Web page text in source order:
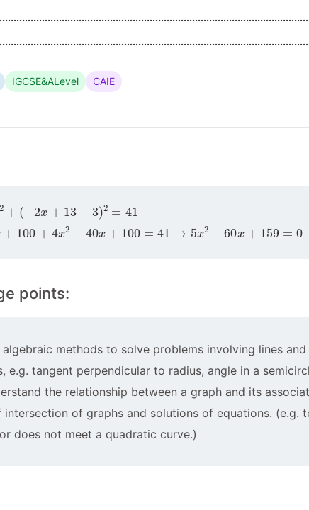
IGCSE&ALevel CAIE
+ 2 x+ −3 =41
100+ 2 − x+ =41 5 x 60x 159
points:
algebraic methods to solve problems involving lines
e.g. tangent perpendicular to radius, angle in a
the relationship between a graph and its
intersection of graphs and solutions of equations.
does not meet a quadratic curve.)